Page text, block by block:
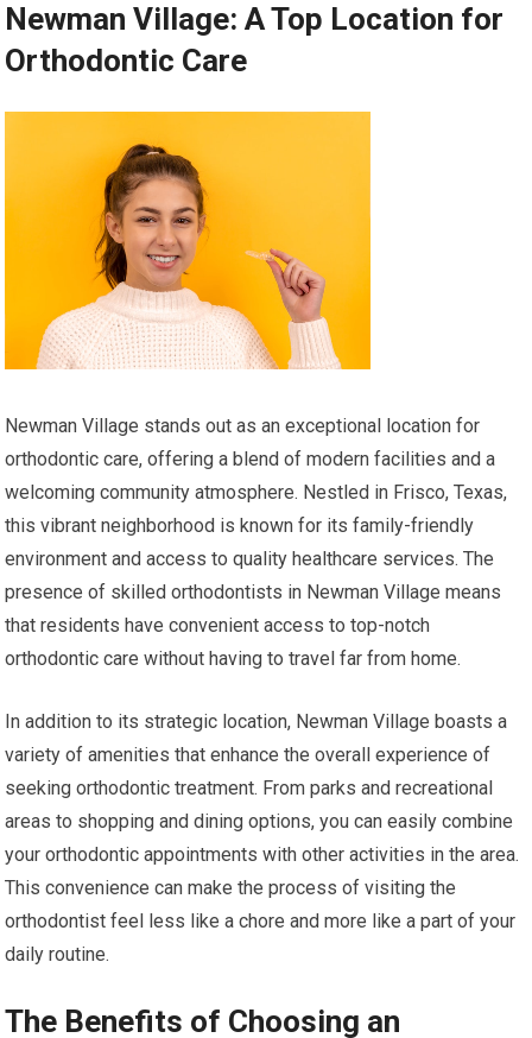
Newman Village: A Top Location for
Orthodontic Care
Newman Village stands out as an exceptional location for
orthodontic care, offering a blend of modern facilities and a
welcoming community atmosphere. Nestled in Frisco, Texas,
this vibrant neighborhood is known for its family-friendly
environment and access to quality healthcare services. The
presence of skilled orthodontists in Newman Village means
that residents have convenient access to top-notch
orthodontic care without having to travel far from home.
In addition to its strategic location, Newman Village boasts a
variety of amenities that enhance the overall experience of
seeking orthodontic treatment. From parks and recreational
areas to shopping and dining options, you can easily combine
your orthodontic appointments with other activities in the area.
This convenience can make the process of visiting the
orthodontist feel less like a chore and more like a part of your
daily routine.
The Benefits of Choosing an